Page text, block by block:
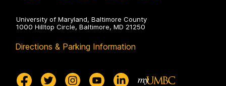
University of Maryland, Baltimore County
1000 Hilltop Circle, Baltimore, MD 21250
Directions & Parking Information